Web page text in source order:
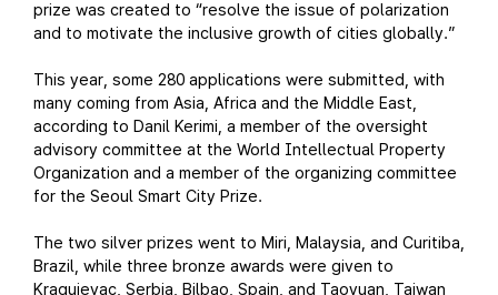
prize was created to “resolve the issue of polarization
and to motivate the inclusive growth of cities globally.”
This year, some 280 applications were submitted, with
many coming from Asia, Africa and the Middle East,
according to Danil Kerimi, a member of the oversight
advisory committee at the World Intellectual Property
Organization and a member of the organizing committee
for the Seoul Smart City Prize.
The two silver prizes went to Miri, Malaysia, and Curitiba,
Brazil, while three bronze awards were given to
Kragujevac, Serbia, Bilbao, Spain, and Taoyuan, Taiwan